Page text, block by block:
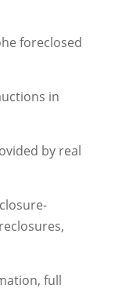
foreclosed
in
by real
full